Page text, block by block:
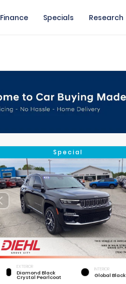
Finance Specials Research
Special
EXTERIOR
Diamond Black
Crystal Pearlcoat
INTERIOR
Global Black